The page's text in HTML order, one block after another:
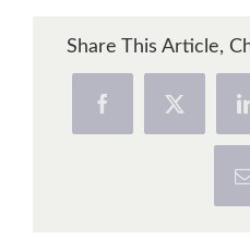
Share This Article,
FacebookX